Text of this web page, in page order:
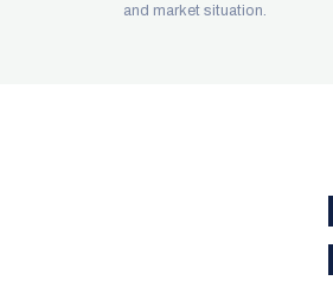
and market situation.